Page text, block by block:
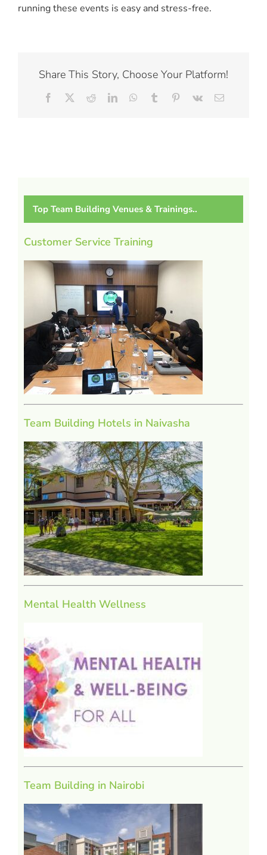
running these events is easy and stress-free.
Share This Story, Choose Your Platform!
Facebook RedditLinkedInWhatsApp
Tumblr Pinterest
Vk Email
Top Team Building Venues & Trainings..
Customer Service Training
Team Building Hotels in Naivasha
Mental Health Wellness
Team Building in Nairobi